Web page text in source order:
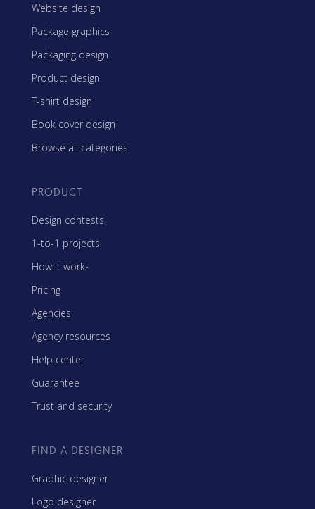
Website design
Package graphics
Packaging design
Product design
T-shirt design
Book cover design
Browse all categories
PRODUCT
Design contests
1-to-1 projects
How it works
Pricing
Agencies
Agency resources
Help center
Guarantee
Trust and security
FIND A DESIGNER
Graphic designer
Logo designer